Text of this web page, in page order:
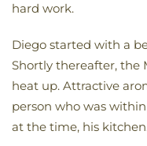
hard work.
Diego started with a
Shortly thereafter, the
heat up. Attractive
person who was
at the time, his